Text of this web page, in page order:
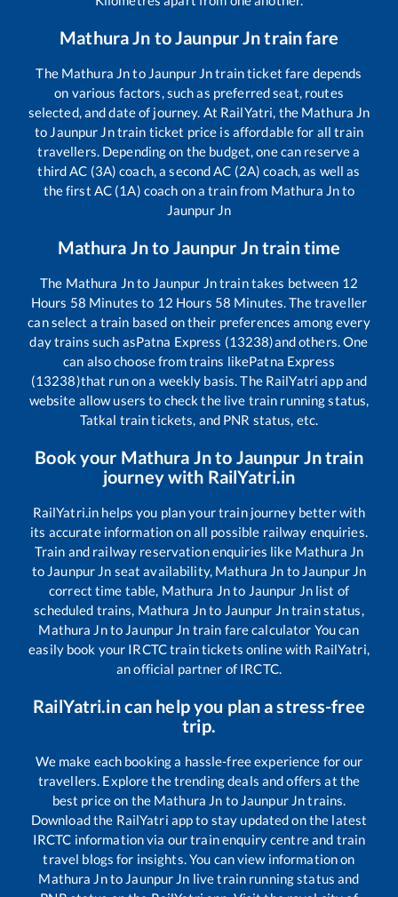
Mathura Jn toJaunpur Jntrain fare
The Mathura Jnto Jaunpur Jntrain ticket fare depends
on various factors, such as preferred seat, routes
selected, and date of journey. At RailYatri, the Mathura Jn
to Jaunpur Jntrain ticket price is affordable for all train
travellers. Depending on the budget, one can reserve a
third AC (3A) coach, a second AC (2A) coach, as well as
the first AC (1A) coach on a train from Mathura Jnto
Jaunpur Jn
Mathura Jnto Jaunpur Jntrain time
The Mathura Jnto Jaunpur Jntrain takes between 12
Hours 58 Minutes to 12 Hours 58 Minutes. The traveller
can select a train based on their preferences among every
day trains such asPatna Express (13238)and others. One
can also choose from trains likePatna Express
(13238)that run on a weekly basis. The RailYatri app and
website allow users to check the live train running status,
Tatkal train tickets, and PNR status, etc.
Book your Mathura Jnto Jaunpur Jntrain
journey with RailYatri.in
RailYatri.in helps you plan your train journey better with
its accurate information on all possible railway enquiries.
Train and railway reservation enquiries like Mathura Jn
to Jaunpur Jn seat availability, Mathura Jn to Jaunpur Jn
correct time table, Mathura Jnto Jaunpur Jnlist of
scheduled trains, Mathura Jnto Jaunpur Jntrain status,
Mathura Jnto Jaunpur Jn train fare calculator You can
easily book your IRCTC train tickets online with RailYatri,
an official partner of IRCTC.
RailYatri.in can help you plan a stress-free
trip.
We make each booking a hassle-free experience for our
travellers. Explore the trending deals and offers at the
best price on the Mathura Jn to Jaunpur Jntrains.
Download the RailYatri app to stay updated on the latest
IRCTC information via our train enquiry centre and train
travel blogs for insights. You can view information on
Mathura Jnto Jaunpur Jn live train running status and